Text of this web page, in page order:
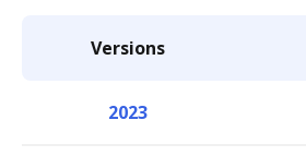
Versions
2023